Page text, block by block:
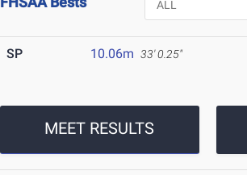
SP 10.06m 33' 0.25"
MEET RESULTS